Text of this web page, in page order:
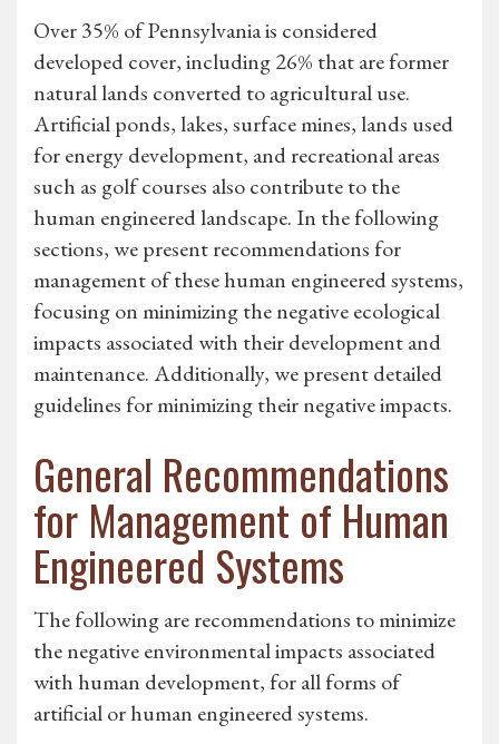
Over 35% of Pennsylvania is considered
developed cover, including 26% that are former
natural lands converted to agricultural use.
Artificial ponds, lakes, surface mines, lands used
for energy development, and recreational areas
such as golf courses also contribute to the
human engineered landscape. In the following
sections, we present recommendations for
management of these human engineered systems,
focusing on minimizing the negative ecological
impacts associated with their development and
maintenance. Additionally, we present detailed
guidelines for minimizing their negative impacts.
General Recommendations
for Management of Human
Engineered Systems
The following are recommendations to minimize
the negative environmental impacts associated
with human development, for all forms of
artificial or human engineered systems.